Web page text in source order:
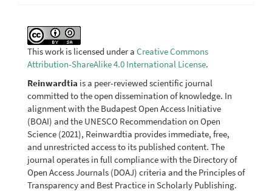
This work is licensed under a Creative Commons
Attribution-ShareAlike 4.0 International License.
Reinwardtia is a peer-reviewed scientific journal
committed to the open dissemination of knowledge. In
alignment with the Budapest Open Access Initiative
(BOAI) and the UNESCO Recommendation on Open
Science (2021), Reinwardtia provides immediate, free,
and unrestricted access to its published content. The
journal operates in full compliance with the Directory of
Open Access Journals (DOAJ) criteria and the Principles of
Transparency and Best Practice in Scholarly Publishing.